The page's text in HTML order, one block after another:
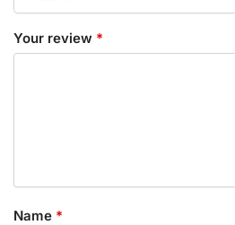
Your review *
Name *